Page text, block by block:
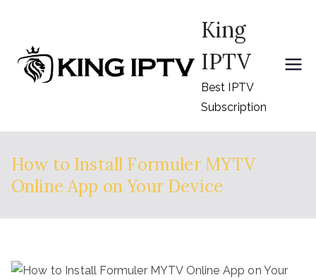
content
King
IPTV
Best IPTV
Subscription
How to Install Formuler MYTV
Online App on Your Device